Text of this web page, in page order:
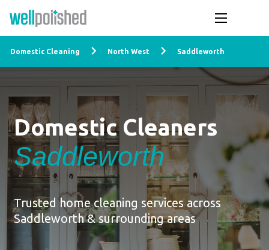
Domestic Cleaning North West Saddleworth
Domestic Cleaners
Saddleworth
Trusted home cleaning services across
Saddleworth & surrounding areas